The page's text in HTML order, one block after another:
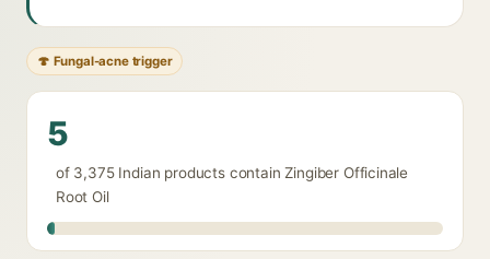
🍄 Fungal-acne trigger
5
of 3,375 Indian products contain Zingiber Officinale
Root Oil